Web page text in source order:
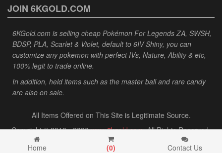
JOIN 6KGOLD.COM
6KGold.com is selling cheap Pokémon For Legends ZA, SWSH,
BDSP, PLA, Scarlet & Violet, default to 6IV Shiny, you can
customize any pokemon with perfect IVs, Nature, Ability & etc,
100% legit to trade online.
In addition, held items such as the master ball and rare candy
are also on sale.
All Items Offered on This Site is Legitimate Source.
Copyright © 2013 - 2026www.6kgold.com. All Rights Reserved.
Home
(0) Contact Us